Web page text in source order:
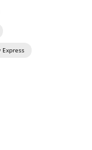
Express